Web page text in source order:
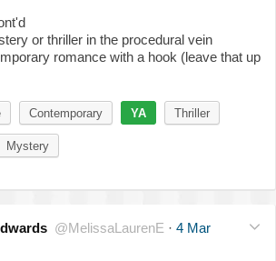
or thriller in the procedural vein
romance with a hook (leave that up
Contemporary YA Thriller
Mystery
@MelissaLaurenE · 4 Mar